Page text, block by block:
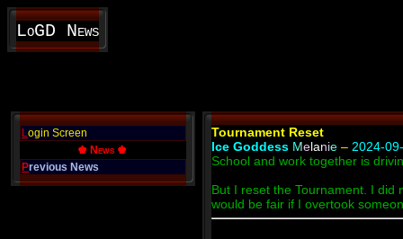
LoGD News
Login Screen
♚ News ♚
Previous News
Tournament Reset
Ice Goddess Melanie – 2024-
School and work together is
But I reset the Tournament. I did
would be fair if I overtook